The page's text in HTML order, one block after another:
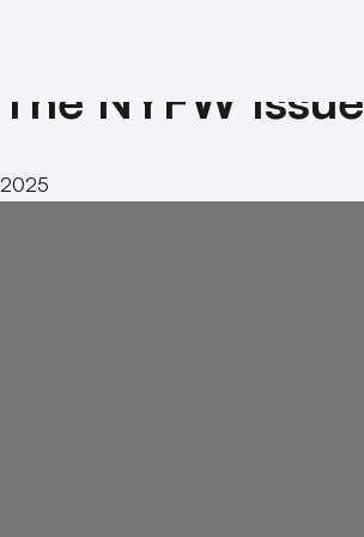
The NYFW Issue
2025